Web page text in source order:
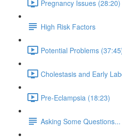
Pregnancy Issues (28:20)
High Risk Factors
Potential Problems
Cholestasis and Early
Pre-Eclampsia (18:23)
Asking Some Questions...